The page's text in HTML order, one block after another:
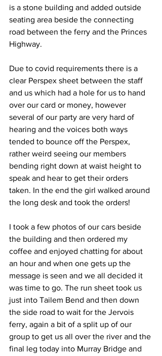
is a stone building and added outside
seating area beside the connecting
road between the ferry and the Princes
Highway.
Due to covid requirements there is a
clear Perspex sheet between the staff
and us which had a hole for us to hand
over our card or money, however
several of our party are very hard of
hearing and the voices both ways
tended to bounce off the Perspex,
rather weird seeing our members
bending right down at waist height to
speak and hear to get their orders
taken. In the end the girl walked around
the long desk and took the orders!
I took a few photos of our cars beside
the building and then ordered my
coffee and enjoyed chatting for about
an hour and when one gets up the
message is seen and we all decided it
was time to go. The run sheet took us
just into Tailem Bend and then down
the side road to wait for the Jervois
ferry, again a bit of a split up of our
group to get us all over the river and the
final leg today into Murray Bridge and